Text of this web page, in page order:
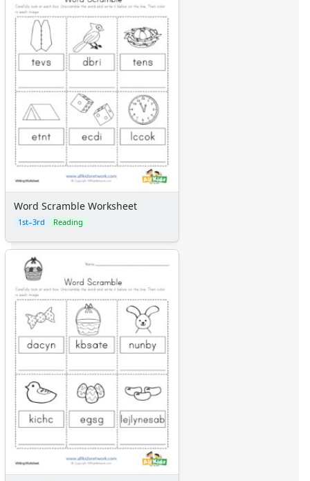
Word Scramble Worksheet
1st–3rd Reading